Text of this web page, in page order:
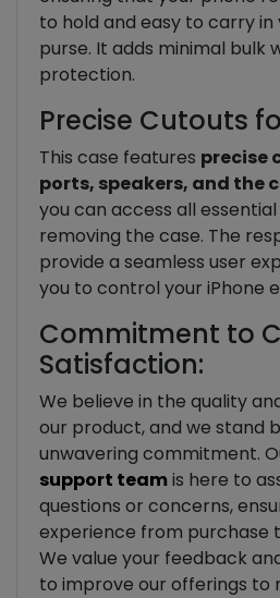
to hold and easy to carry
purse. It adds minimal bulk
protection.
Precise Cutouts
This case features precise
ports, speakers, and the
you can access all
removing the case. The
provide a seamless user
you to control your iPhone
Commitment to
Satisfaction:
We believe in the quality
our product, and we stand
unwavering commitment.
support teamis here to
questions or concerns,
experience from purchase
We value your feedback
to improve our offerings to